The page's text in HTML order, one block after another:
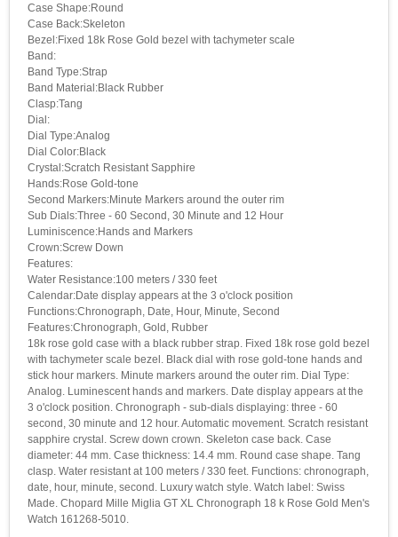
Case Shape:Round
Case Back:Skeleton
Bezel:Fixed 18k Rose Gold bezel with tachymeter scale
Band:
Band Type:Strap
Band Material:Black Rubber
Clasp:Tang
Dial:
Dial Type:Analog
Dial Color:Black
Crystal:Scratch Resistant Sapphire
Hands:Rose Gold-tone
Second Markers:Minute Markers around the outer rim
Sub Dials:Three - 60 Second, 30 Minute and 12 Hour
Luminiscence:Hands and Markers
Crown:Screw Down
Features:
Water Resistance:100 meters / 330 feet
Calendar:Date display appears at the 3 o'clock position
Functions:Chronograph, Date, Hour, Minute, Second
Features:Chronograph, Gold, Rubber
18k rose gold case with a black rubber strap. Fixed 18k rose gold bezel
with tachymeter scale bezel. Black dial with rose gold-tone hands and
stick hour markers. Minute markers around the outer rim. Dial Type:
Analog. Luminescent hands and markers. Date display appears at the
3 o'clock position. Chronograph - sub-dials displaying: three - 60
second, 30 minute and 12 hour. Automatic movement. Scratch resistant
sapphire crystal. Screw down crown. Skeleton case back. Case
diameter: 44 mm. Case thickness: 14.4 mm. Round case shape. Tang
clasp. Water resistant at 100 meters / 330 feet. Functions: chronograph,
date, hour, minute, second. Luxury watch style. Watch label: Swiss
Made. Chopard Mille Miglia GT XL Chronograph 18 k Rose Gold Men's
Watch 161268-5010.